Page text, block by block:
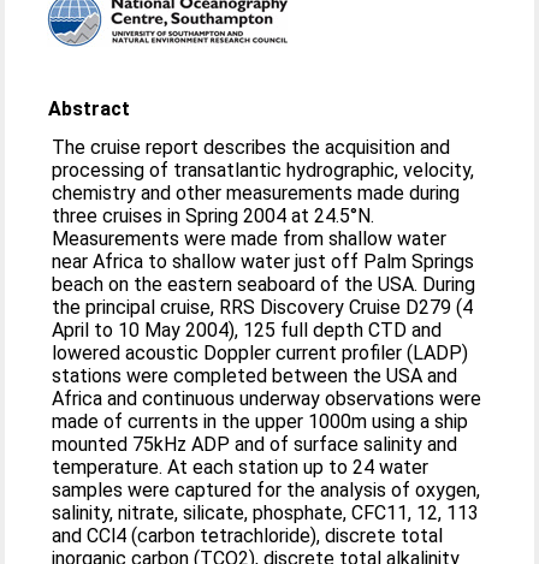
Abstract
The cruise report describes the acquisition and
processing of transatlantic hydrographic, velocity,
chemistry and other measurements made during
three cruises in Spring 2004 at 24.5°N.
Measurements were made from shallow water
near Africa to shallow water just off Palm Springs
beach on the eastern seaboard of the USA. During
the principal cruise, RRS Discovery Cruise D279 (4
April to 10 May 2004), 125 full depth CTD and
lowered acoustic Doppler current profiler (LADP)
stations were completed between the USA and
Africa and continuous underway observations were
made of currents in the upper 1000m using a ship
mounted 75kHz ADP and of surface salinity and
temperature. At each station up to 24 water
samples were captured for the analysis of oxygen,
salinity, nitrate, silicate, phosphate, CFC11, 12, 113
and CCl4 (carbon tetrachloride), discrete total
inorganic carbon (TCO2), discrete total alkalinity